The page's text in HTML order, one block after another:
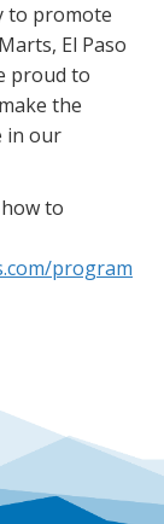
to promote
El Paso
proud to
the
in our
to
program